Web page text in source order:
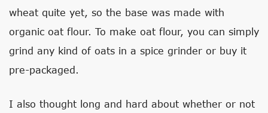
wheat quite yet, so the base was made with
organic oat flour. To make oat flour, you can simply
grind any kind of oats in a spice grinder or buy it
pre-packaged.
I also thought long and hard about whether or not